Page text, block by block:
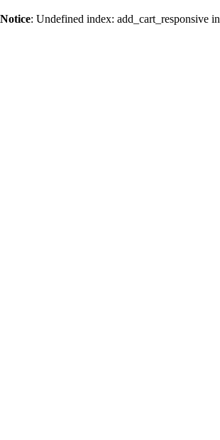
Notice: Undefined index: add_cart_responsive in